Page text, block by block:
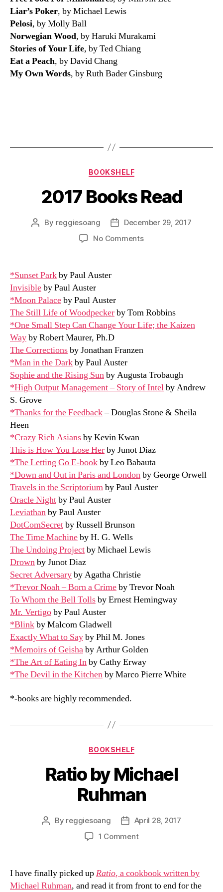
Liar’s Poker, by Michael Lewis
Pelosi, by Molly Ball
Norwegian Wood, by Haruki Murakami
Stories of Your Life, by Ted Chiang
Eat a Peach, by David Chang
My Own Words, by Ruth Bader Ginsburg
Categories
BOOKSHELF
2017 Books Read
Post
By reggiesoang
PostDecember 29, 2017
No Commentson
*Sunset Parkby Paul Auster
Invisibleby Paul Auster
*Moon Palaceby Paul Auster
The Still Life of Woodpeckerby Tom Robbins
*One Small Step Can Change Your Life; the Kaizen
Wayby Robert Maurer, Ph.D
The Correctionsby Jonathan Franzen
*Man in the Darkby Paul Auster
Sophie and the Rising Sunby Augusta Trobaugh
*High Output Management – Story of Intelby Andrew
S. Grove
*Thanks for the Feedback– Douglas Stone & Sheila
Heen
*Crazy Rich Asiansby Kevin Kwan
This is How You Lose Herby Junot Diaz
*The Letting Go E-bookby Leo Babauta
*Down and Out in Paris and Londonby George Orwell
Travels in the Scriptoriumby Paul Auster
Oracle Nightby Paul Auster
Leviathanby Paul Auster
DotComSecretby Russell Brunson
The Time Machineby H. G. Wells
The Undoing Projectby Michael Lewis
Drownby Junot Diaz
Secret Adversaryby Agatha Christie
*Trevor Noah – Born a Crimeby Trevor Noah
To Whom the Bell Tollsby Ernest Hemingway
Mr. Vertigoby Paul Auster
*Blinkby Malcom Gladwell
Exactly What to Sayby Phil M. Jones
*Memoirs of Geishaby Arthur Golden
*The Art of Eating Inby Cathy Erway
*The Devil in the Kitchenby Marco Pierre White
*-books are highly recommended.
Categories
BOOKSHELF
Ratio by Michael
Ruhman
Post
By reggiesoang
Post
date
April 28, 2017
1 Commenton
Michael
Ruhman
I have finally picked upRatio, a cookbook written by
Michael Ruhman, and read it from front to end for the